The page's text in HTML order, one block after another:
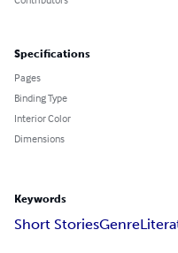
Specifications
Pages
Binding Type
Interior Color
Dimensions
Keywords
Short StoriesGenre